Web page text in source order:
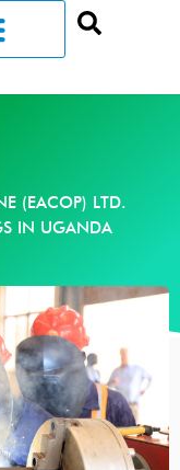
(EACOP) LTD.
IN UGANDA